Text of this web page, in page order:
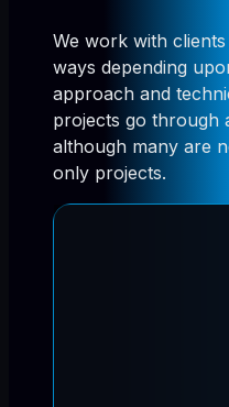
We work with
ways depending
approach and
projects go through
although many are
only projects.